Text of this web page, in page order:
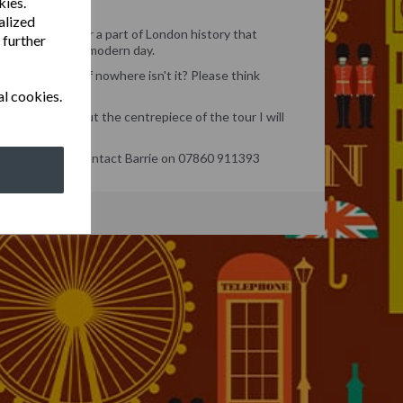
further
cookies.
we uncover a part of London history that
to the modern day.
the middle of nowhere isn't it? Please think
much more but the centrepiece of the tour I will
sites.
or queries contact Barrie on 07860 911393